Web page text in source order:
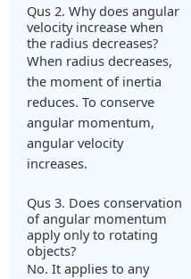
Qus 2. Why does angular
velocity increase when
the radius decreases?
When radius decreases,
the moment of inertia
reduces. To conserve
angular momentum,
angular velocity
increases.
Qus 3. Does conservation
of angular momentum
apply only to rotating
objects?
No. It applies to any